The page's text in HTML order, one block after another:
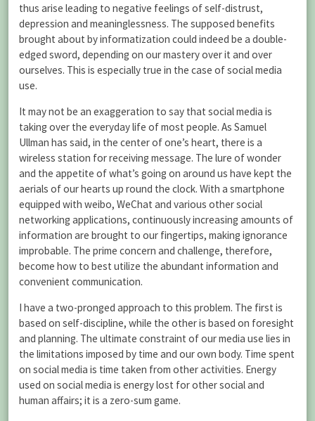
thus arise leading to negative feelings of self-distrust,
depression and meaninglessness. The supposed benefits
brought about by informatization could indeed be a double-
edged sword, depending on our mastery over it and over
ourselves. This is especially true in the case of social media
use.
It may not be an exaggeration to say that social media is
taking over the everyday life of most people. As Samuel
Ullman has said, in the center of one’s heart, there is a
wireless station for receiving message. The lure of wonder
and the appetite of what’s going on around us have kept the
aerials of our hearts up round the clock. With a smartphone
equipped with weibo, WeChat and various other social
networking applications, continuously increasing amounts of
information are brought to our fingertips, making ignorance
improbable. The prime concern and challenge, therefore,
become how to best utilize the abundant information and
convenient communication.
I have a two-pronged approach to this problem. The first is
based on self-discipline, while the other is based on foresight
and planning. The ultimate constraint of our media use lies in
the limitations imposed by time and our own body. Time spent
on social media is time taken from other activities. Energy
used on social media is energy lost for other social and
human affairs; it is a zero-sum game.